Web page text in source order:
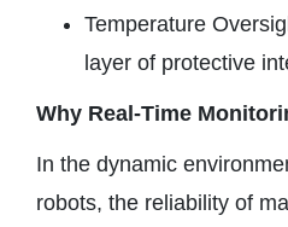
Temperature
layer of protective
Why Real-Time
In the dynamic
robots, the reliability of